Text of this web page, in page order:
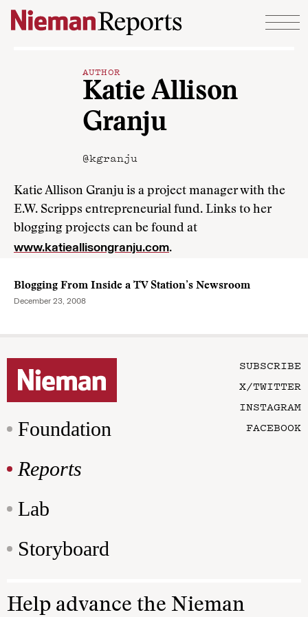
Skip to content
AUTHOR
Katie Allison
Granju
@kgranju
Katie Allison Granju is a project manager with the
E.W. Scripps entrepreneurial fund. Links to her
blogging projects can be found at
www.katieallisongranju.com.
Blogging From Inside a TV Station’s Newsroom
December 23, 2008
Foundation
Reports
Lab
Storyboard
SUBSCRIBE
X/TWITTER
INSTAGRAM
FACEBOOK
Help advance the Nieman